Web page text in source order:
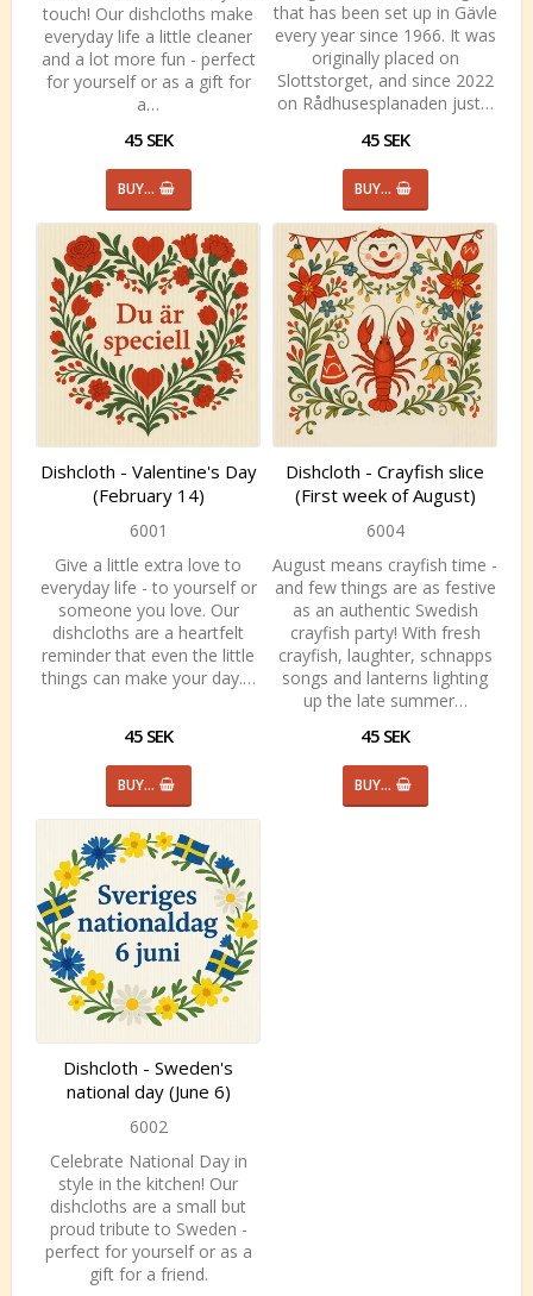
touch! Our dishcloths make
everyday life a little cleaner
and a lot more fun - perfect
for yourself or as a gift for
a…
45 SEK
BUY…
that has been set up in Gävle
every year since 1966. It was
originally placed on
Slottstorget, and since 2022
on Rådhusesplanaden just…
45 SEK
BUY…
Dishcloth - Valentine's Day
(February 14)
6001
Give a little extra love to
everyday life - to yourself or
someone you love. Our
dishcloths are a heartfelt
reminder that even the little
things can make your day.…
45 SEK
BUY…
Dishcloth - Crayfish slice
(First week of August)
6004
August means crayfish time -
and few things are as festive
as an authentic Swedish
crayfish party! With fresh
crayfish, laughter, schnapps
songs and lanterns lighting
up the late summer…
45 SEK
BUY…
Dishcloth - Sweden's
national day (June 6)
6002
Celebrate National Day in
style in the kitchen! Our
dishcloths are a small but
proud tribute to Sweden -
perfect for yourself or as a
gift for a friend.